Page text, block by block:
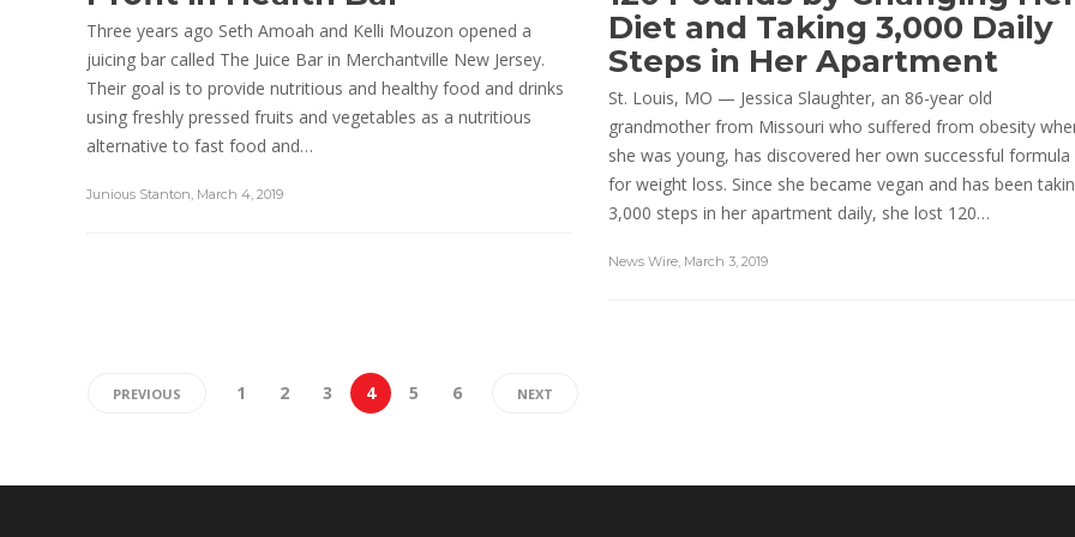
Three years ago Seth Amoah and Kelli Mouzon opened a
juicing bar called The Juice Bar in Merchantville New Jersey.
Their goal is to provide nutritious and healthy food and drinks
using freshly pressed fruits and vegetables as a nutritious
alternative to fast food and…
Junious Stanton, March 4, 2019
Diet and Taking 3,000 Daily
Steps in Her Apartment
St. Louis, MO — Jessica Slaughter, an 86-year old
grandmother from Missouri who suffered from obesity
she was young, has discovered her own successful formula
for weight loss. Since she became vegan and has been
3,000 steps in her apartment daily, she lost 120…
News Wire, March 3, 2019
PREVIOUS 1 2 3 4 5 6 NEXT